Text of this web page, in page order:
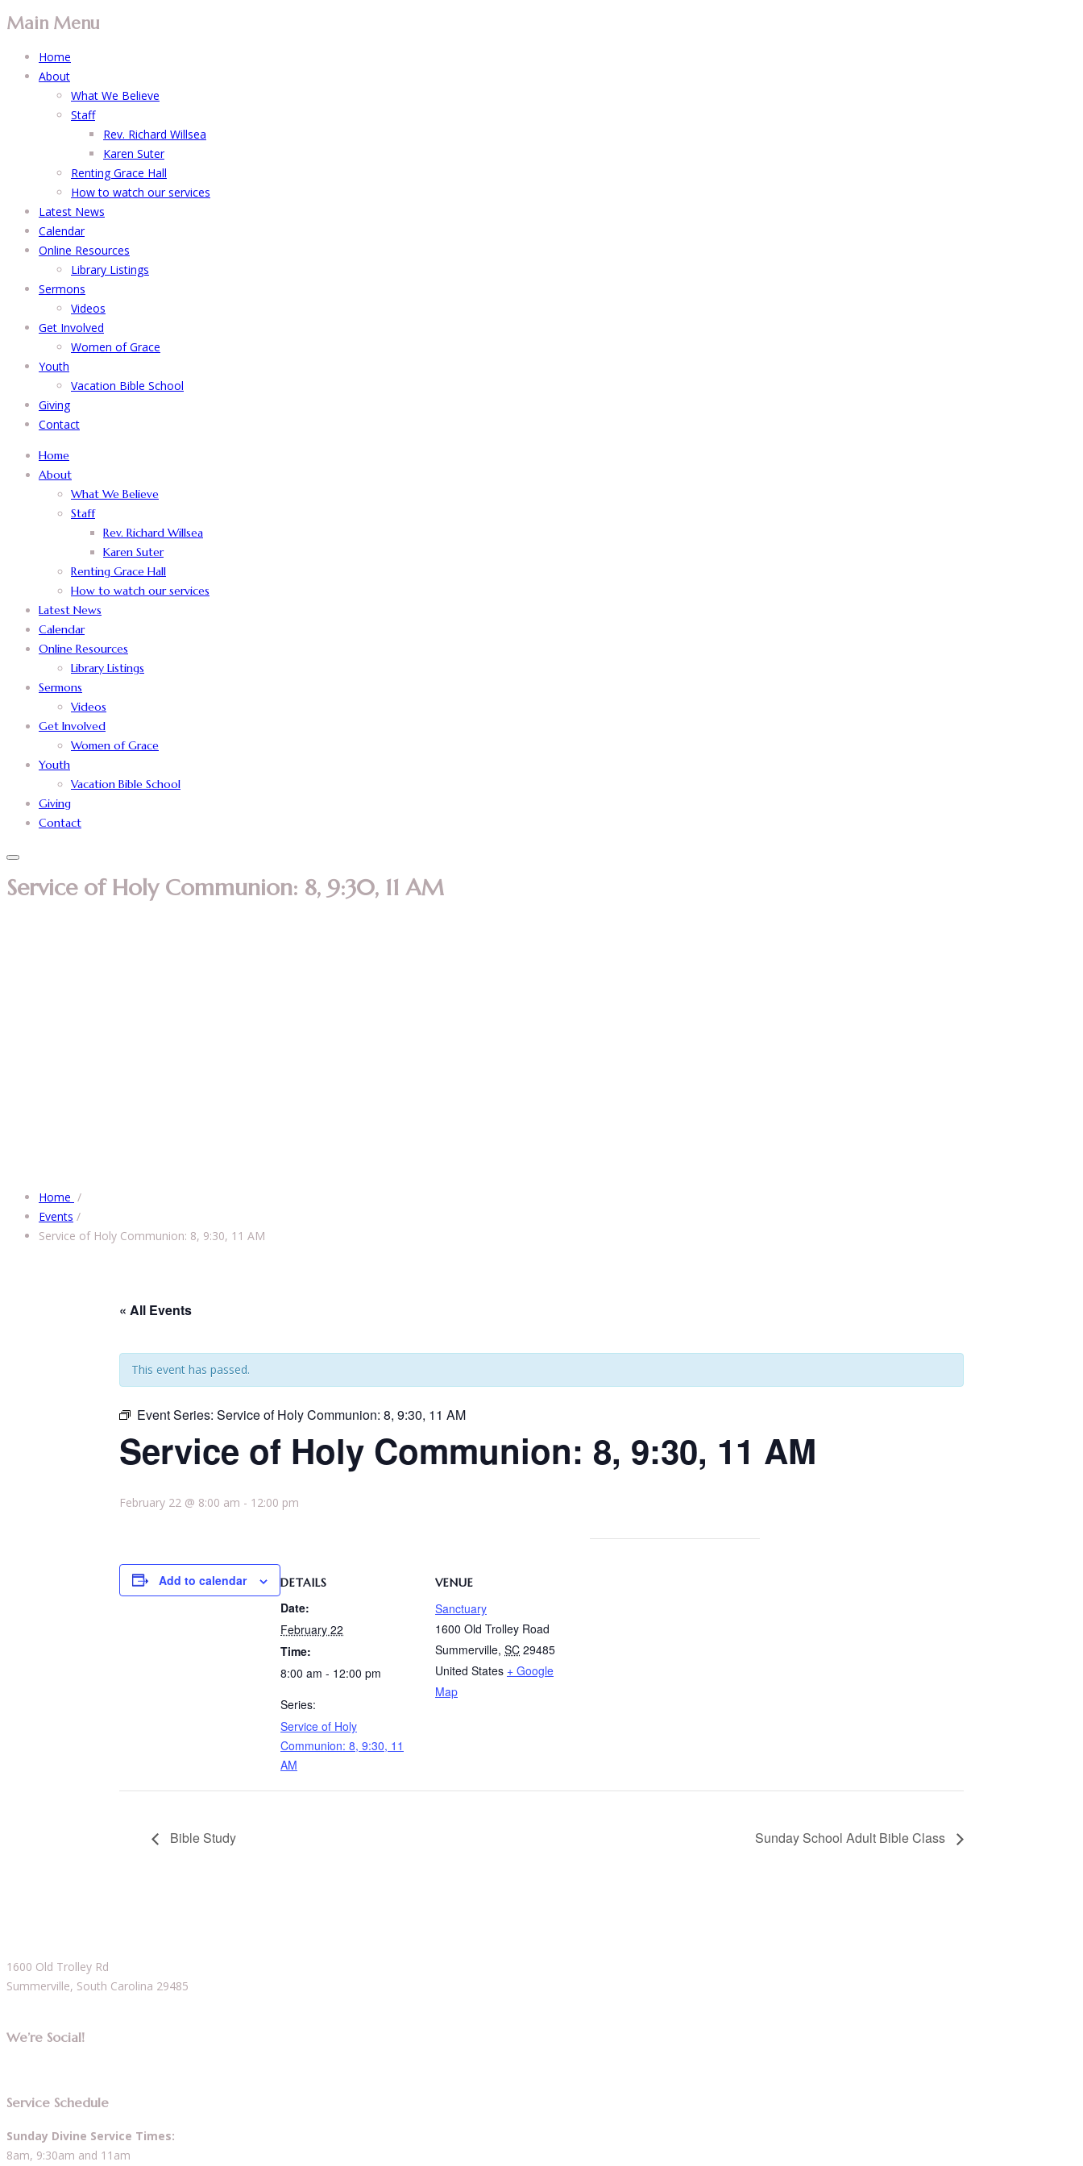
Main Menu
Home
About
What We Believe
Staff
Rev. Richard Willsea
Karen Suter
Renting Grace Hall
How to watch our services
Latest News
Calendar
Online Resources
Library Listings
Sermons
Videos
Get Involved
Women of Grace
Youth
Vacation Bible School
Giving
Contact
Home
About
What We Believe
Staff
Rev. Richard Willsea
Karen Suter
Renting Grace Hall
How to watch our services
Latest News
Calendar
Online Resources
Library Listings
Sermons
Videos
Get Involved
Women of Grace
Youth
Vacation Bible School
Giving
Contact
Service of Holy Communion: 8, 9:30, 11 AM
Home /
Events /
Service of Holy Communion: 8, 9:30, 11 AM
« All Events
This event has passed.
Event Series: Service of Holy Communion: 8, 9:30, 11 AM
Service of Holy Communion: 8, 9:30, 11 AM
February 22 @ 8:00 am - 12:00 pm
Add to calendar DETAILS
Date:
February 22
Time:
8:00 am - 12:00 pm
Series:
Service of Holy
Communion: 8, 9:30, 11
AM
VENUE
Sanctuary
1600 Old Trolley Road
Summerville, SC 29485
United States + Google
Map
Bible Study Sunday School Adult Bible Class
1600 Old Trolley Rd
Summerville, South Carolina 29485
We’re Social!
Service Schedule
Sunday Divine Service Times:
8am, 9:30am and 11am